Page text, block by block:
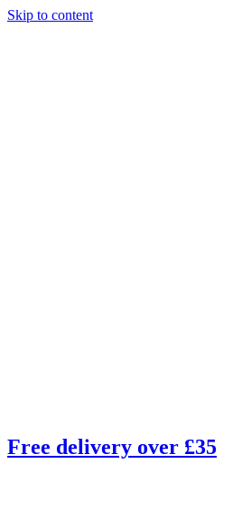
Skip to content
Free delivery over £35